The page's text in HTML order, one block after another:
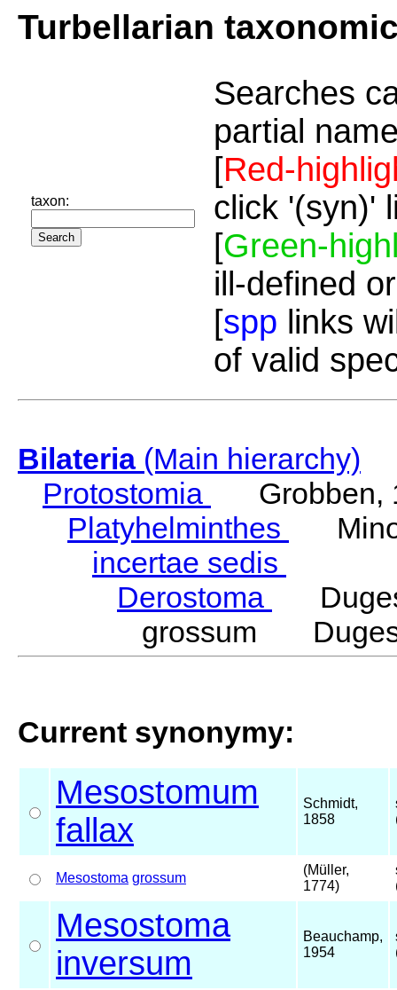
Turbellarian
taxon:
Searches
partial
[Red-
click '(syn)'
[Green-
ill-defined
[spp links
of valid
Bilateria(Main hierarchy)
Protostomia
Grobben,
Platyhelminthes
incertae sedis
Derostoma
grossum
Current synonymy:
Mesostomum
fallax
Schmidt,
1858
Mesostoma grossum
(Müller,
1774)
Mesostoma
inversum
Beauchamp,
1954